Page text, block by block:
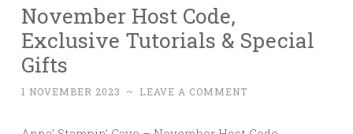
November Host Code,
Exclusive Tutorials & Special
Gifts
1 NOVEMBER 2023 ~ LEAVE A COMMENT